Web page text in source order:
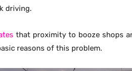
driving.
that proximity to booze shops
reasons of this problem.